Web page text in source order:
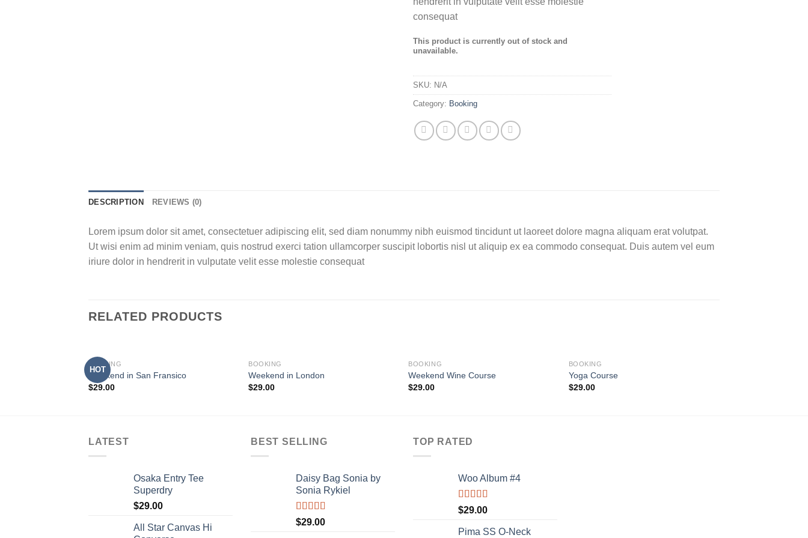
consequat
This product is currently out of stock and
unavailable.
SKU: N/A
Category: Booking
DESCRIPTION REVIEWS (0)
Lorem ipsum dolor sit amet, consectetuer adipiscing elit, sed diam nonummy nibh euismod tincidunt ut laoreet dolore magna aliquam erat volutpat.
Ut wisi enim ad minim veniam, quis nostrud exerci tation ullamcorper suscipit lobortis nisl ut aliquip ex ea commodo consequat. Duis autem vel eum
iriure dolor in hendrerit in vulputate velit esse molestie consequat
RELATED PRODUCTS
HOT
BOOKING
Weekend in San Fransico
$29.00
BOOKING
Weekend in London
$29.00
BOOKING
Weekend Wine Course
$29.00
BOOKING
Yoga Course
$29.00
LATEST
Osaka Entry Tee
Superdry
$29.00
All Star Canvas Hi
BEST SELLING
Daisy Bag Sonia by
Sonia Rykiel
Rated
3.50
$29.00
TOP RATED
Woo Album #4
Rated5.00
out of 5
$29.00
Pima SS O-Neck